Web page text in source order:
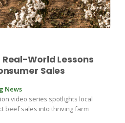
World Lessons
Sales
News
video series spotlights local
beef sales into thriving farm